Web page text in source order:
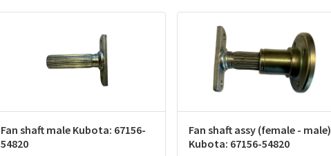
Fan shaft male Kubota: 67156-
54820
Fan shaft assy (female - male)
Kubota: 67156-54820